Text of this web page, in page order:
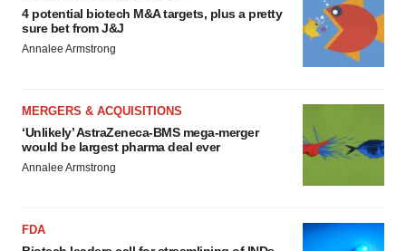
4 potential biotech M&A targets, plus a pretty
sure bet from J&J
Annalee Armstrong
MERGERS & ACQUISITIONS
‘Unlikely’ AstraZeneca-BMS mega-merger
would be largest pharma deal ever
Annalee Armstrong
FDA